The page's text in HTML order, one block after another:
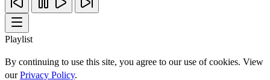
Playlist
By continuing to use this site, you agree to our use of cookies. View
ourPrivacy Policy.